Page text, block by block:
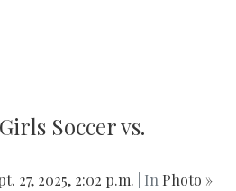
Soccer vs.
27, 2025, 2:02 p.m. | In Photo »